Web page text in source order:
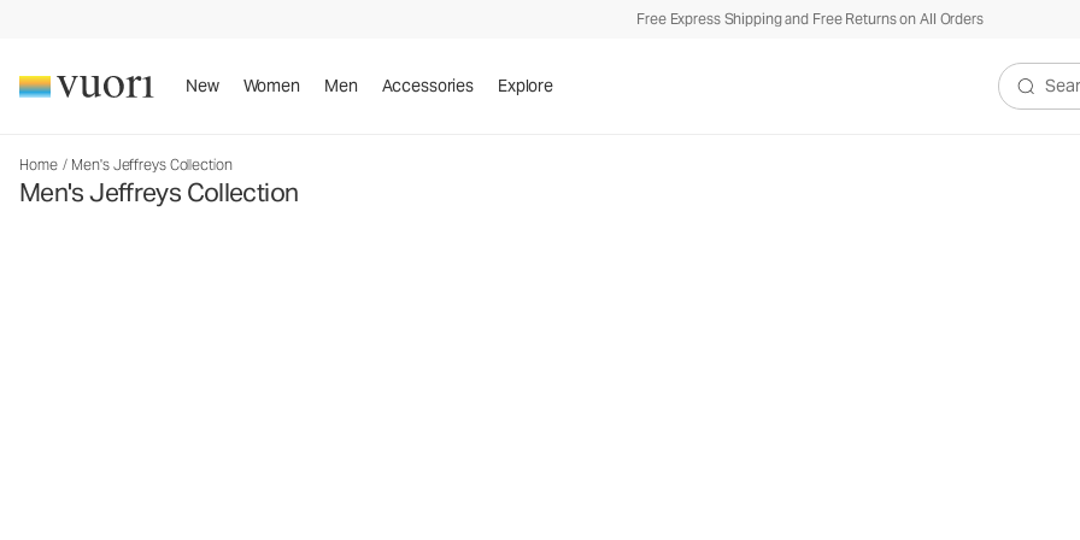
Free Express Shipping and Free Returns on All Orders
New Women Men Accessories Explore
Search
Home / Men's Jeffreys Collection
Men's Jeffreys Collection